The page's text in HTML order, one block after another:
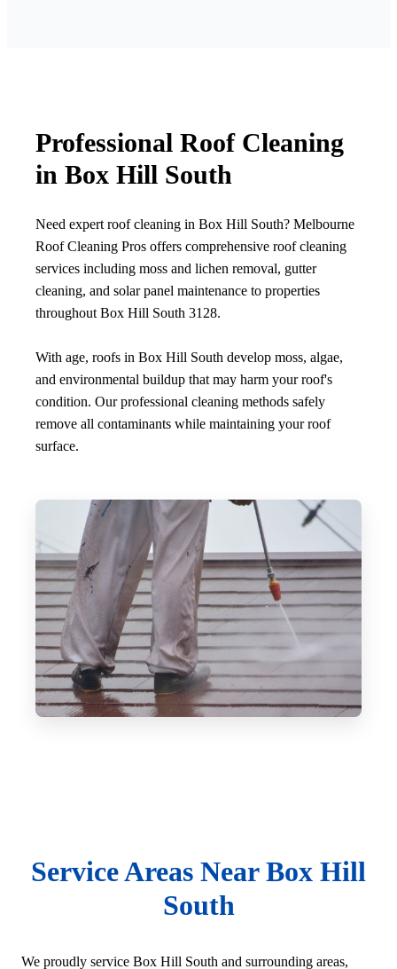
Professional Roof Cleaning
in Box Hill South
Need expert roof cleaning in Box Hill South? Melbourne
Roof Cleaning Pros offers comprehensive roof cleaning
services including moss and lichen removal, gutter
cleaning, and solar panel maintenance to properties
throughout Box Hill South 3128.
With age, roofs in Box Hill South develop moss, algae,
and environmental buildup that may harm your roof's
condition. Our professional cleaning methods safely
remove all contaminants while maintaining your roof
surface.
Service Areas Near Box Hill
South
We proudly service Box Hill South and surrounding areas,